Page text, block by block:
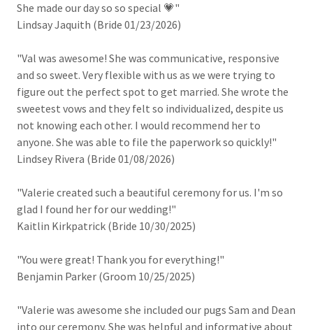
She made our day so so special 💗"
Lindsay Jaquith (Bride 01/23/2026)
"Val was awesome! She was communicative, responsive
and so sweet. Very flexible with us as we were trying to
figure out the perfect spot to get married. She wrote the
sweetest vows and they felt so individualized, despite us
not knowing each other. I would recommend her to
anyone. She was able to file the paperwork so quickly!"
Lindsey Rivera (Bride 01/08/2026)
"Valerie created such a beautiful ceremony for us. I'm so
glad I found her for our wedding!"
Kaitlin Kirkpatrick (Bride 10/30/2025)
"You were great! Thank you for everything!"
Benjamin Parker (Groom 10/25/2025)
"Valerie was awesome she included our pugs Sam and Dean
into our ceremony. She was helpful and informative about